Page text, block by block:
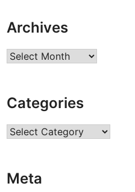
Archives
Archives
Categories
Categories
Meta